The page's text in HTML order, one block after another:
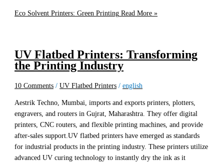
Eco Solvent Printers: Green Printing Read More »
UV Flatbed Printers: Transforming
the Printing Industry
10 Comments /UV Flatbed Printers /english
Aestrik Techno, Mumbai, imports and exports printers, plotters,
engravers, and routers in Gujrat, Maharashtra. They offer digital
printers, CNC routers, and flexible printing machines, and provide
after-sales support.UV flatbed printers have emerged as standards
for industrial products in the printing industry. These printers utilize
advanced UV curing technology to instantly dry the ink as it